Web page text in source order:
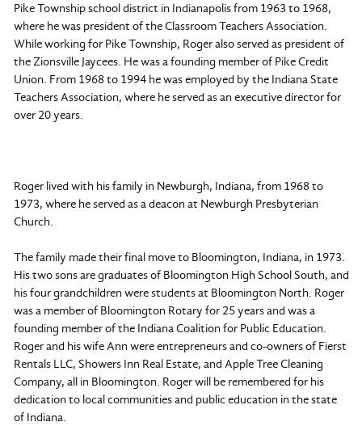
Pike Township school district in Indianapolis from 1963 to 1968,
where he was president of the Classroom Teachers Association.
While working for Pike Township, Roger also served as president of
the Zionsville Jaycees. He was a founding member of Pike Credit
Union. From 1968 to 1994 he was employed by the Indiana State
Teachers Association, where he served as an executive director for
over 20 years.
Roger lived with his family in Newburgh, Indiana, from 1968 to
1973, where he served as a deacon at Newburgh Presbyterian
Church.
The family made their final move to Bloomington, Indiana, in 1973.
His two sons are graduates of Bloomington High School South, and
his four grandchildren were students at Bloomington North. Roger
was a member of Bloomington Rotary for 25 years and was a
founding member of the Indiana Coalition for Public Education.
Roger and his wife Ann were entrepreneurs and co-owners of Fierst
Rentals LLC, Showers Inn Real Estate, and Apple Tree Cleaning
Company, all in Bloomington. Roger will be remembered for his
dedication to local communities and public education in the state
of Indiana.